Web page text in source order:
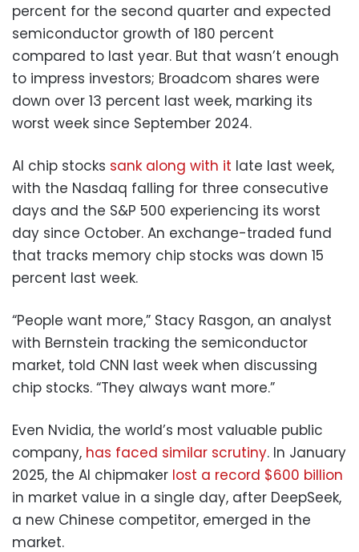
percent for the second quarter and expected
semiconductor growth of 180 percent
compared to last year. But that wasn’t enough
to impress investors; Broadcom shares were
down over 13 percent last week, marking its
worst week since September 2024.
AI chip stocks sank along with it late last week,
with the Nasdaq falling for three consecutive
days and the S&P 500 experiencing its worst
day since October. An exchange-traded fund
that tracks memory chip stocks was down 15
percent last week.
“People want more,” Stacy Rasgon, an analyst
with Bernstein tracking the semiconductor
market, told CNN last week when discussing
chip stocks. “They always want more.”
Even Nvidia, the world’s most valuable public
company, has faced similar scrutiny. In January
2025, the AI chipmaker lost a record $600 billion
in market value in a single day, after DeepSeek,
a new Chinese competitor, emerged in the
market.